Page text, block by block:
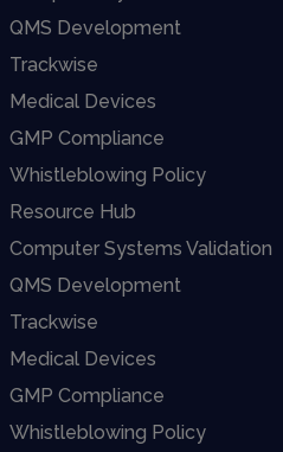
QMS Development
Trackwise
Medical Devices
GMP Compliance
Whistleblowing Policy
Resource Hub
Computer Systems Validation
QMS Development
Trackwise
Medical Devices
GMP Compliance
Whistleblowing Policy